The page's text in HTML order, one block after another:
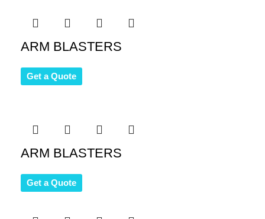
ARM BLASTERS
Get a Quote
ARM BLASTERS
Get a Quote